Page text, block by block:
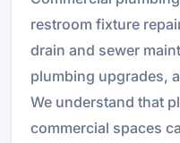
restroom fixture
drain and sewer
plumbing upgrades,
We understand that
commercial spaces